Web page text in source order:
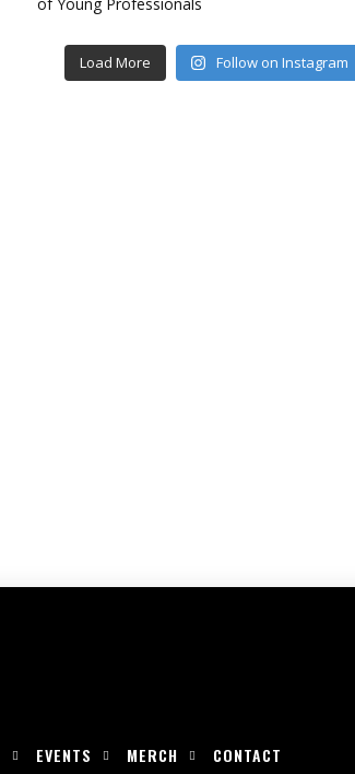
Load More Follow on Instagram
EVENTS MERCH CONTACT